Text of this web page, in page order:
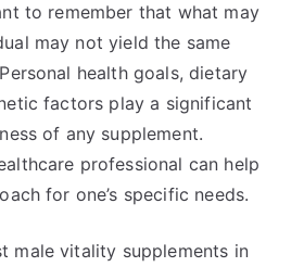
to remember that what may
may not yield the same
health goals, dietary
factors play a significant
of any supplement.
professional can help
for one’s specific needs.
male vitality supplements in